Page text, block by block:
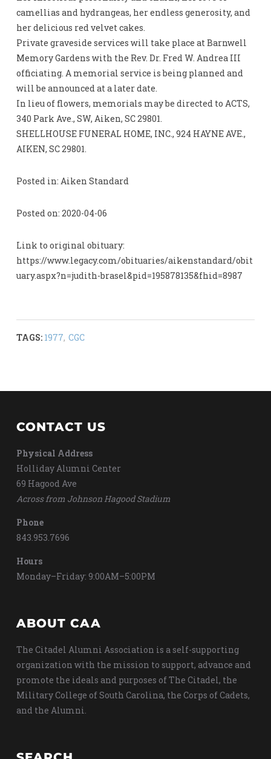
camellias and hydrangeas, her endless generosity, and
her delicious red velvet cakes.
Private graveside services will take place at Barnwell
Memory Gardens with the Rev. Dr. Fred W. Andrea III
officiating. A memorial service is being planned and
will be announced at a later date.
In lieu of flowers, memorials may be directed to ACTS,
340 Park Ave., SW, Aiken, SC 29801.
SHELLHOUSE FUNERAL HOME, INC., 924 HAYNE AVE.,
AIKEN, SC 29801.
Posted in: Aiken Standard
Posted on: 2020-04-06
Link to original obituary:
https://www.legacy.com/obituaries/aikenstandard/obit
uary.aspx?n=judith-brasel&pid=195878135&fhid=8987
TAGS: 1977, CGC
CONTACT US
Physical Address
Holliday Alumni Center
69 Hagood Ave
Across from Johnson Hagood Stadium
Phone
843.953.7696
Hours
Monday–Friday: 9:00AM–5:00PM
ABOUT CAA
The Citadel Alumni Association is a self-supporting
organization with the mission to support, advance and
promote the ideals and purposes of The Citadel, the
Military College of South Carolina, the Corps of Cadets,
and the Alumni.